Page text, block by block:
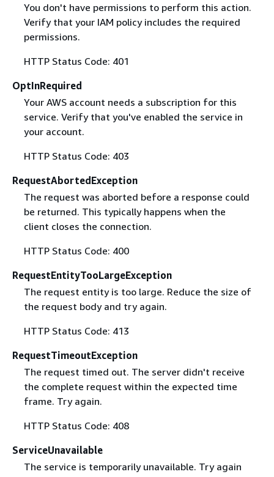
You don't have permissions to perform this action.
Verify that your IAM policy includes the required
permissions.
HTTP Status Code: 401
OptInRequired
Your AWS account needs a subscription for this
service. Verify that you've enabled the service in
your account.
HTTP Status Code: 403
RequestAbortedException
The request was aborted before a response could
be returned. This typically happens when the
client closes the connection.
HTTP Status Code: 400
RequestEntityTooLargeException
The request entity is too large. Reduce the size of
the request body and try again.
HTTP Status Code: 413
RequestTimeoutException
The request timed out. The server didn't receive
the complete request within the expected time
frame. Try again.
HTTP Status Code: 408
ServiceUnavailable
The service is temporarily unavailable. Try again